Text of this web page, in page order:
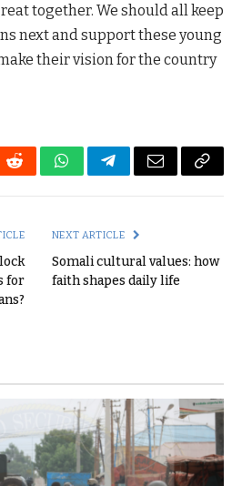
together. We should all keep
next and support these young
their vision for the country
RedditWhatsAppTelegramEmail Copy
for
NEXT ARTICLE
Somali cultural values: how
faith shapes daily life